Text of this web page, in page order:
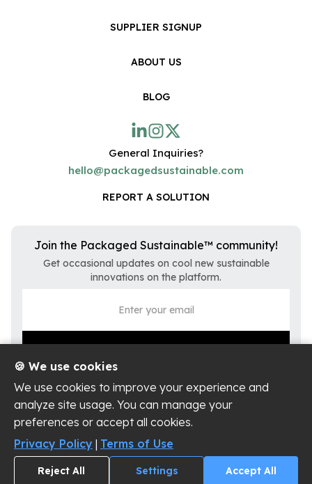
SUPPLIER SIGNUP
ABOUT US
BLOG
General Inquiries?
hello@packagedsustainable.com
REPORT A SOLUTION
Join the Packaged Sustainable™ community!
Get occasional updates on cool new sustainable
innovations on the platform.
Privacy Policy
Terms of Use
Cookie Settings
Copyright ©
Packaged Sustainable, LLC
🍪 We use cookies
We use cookies to improve your experience and
analyze site usage. You can manage your
preferences or accept all cookies.
Privacy Policy | Terms of Use
Reject All Settings Accept All